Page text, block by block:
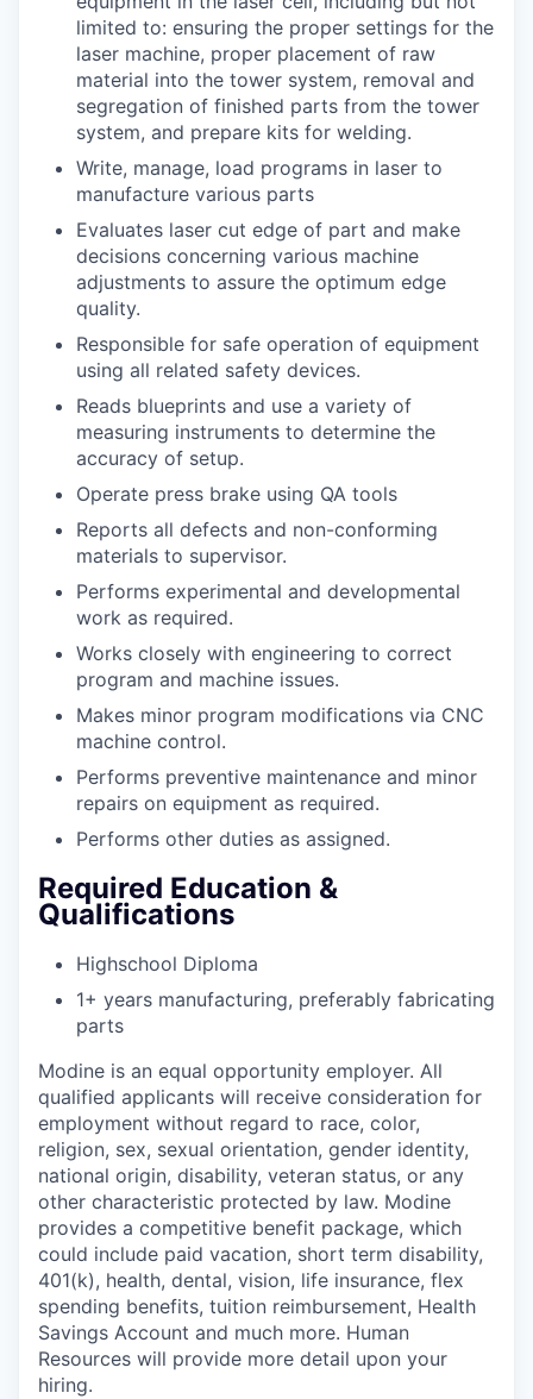
limited to: ensuring the proper settings for the
laser machine, proper placement of raw
material into the tower system, removal and
segregation of finished parts from the tower
system, and prepare kits for welding.
Write, manage, load programs in laser to
manufacture various parts
Evaluates laser cut edge of part and make
decisions concerning various machine
adjustments to assure the optimum edge
quality.
Responsible for safe operation of equipment
using all related safety devices.
Reads blueprints and use a variety of
measuring instruments to determine the
accuracy of setup.
Operate press brake using QA tools
Reports all defects and non-conforming
materials to supervisor.
Performs experimental and developmental
work as required.
Works closely with engineering to correct
program and machine issues.
Makes minor program modifications via CNC
machine control.
Performs preventive maintenance and minor
repairs on equipment as required.
Performs other duties as assigned.
Required Education &
Qualifications
Highschool Diploma
1+ years manufacturing, preferably fabricating
parts
Modine is an equal opportunity employer. All
qualified applicants will receive consideration for
employment without regard to race, color,
religion, sex, sexual orientation, gender identity,
national origin, disability, veteran status, or any
other characteristic protected by law. Modine
provides a competitive benefit package, which
could include paid vacation, short term disability,
401(k), health, dental, vision, life insurance, flex
spending benefits, tuition reimbursement, Health
Savings Account and much more. Human
Resources will provide more detail upon your
hiring.